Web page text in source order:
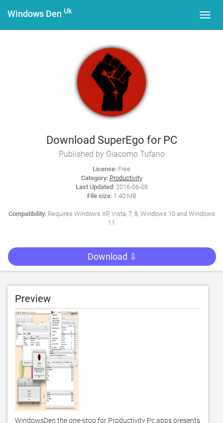
Windows Den Uk
Download SuperEgo for PC
Published by Giacomo Tufano
License: Free
Category: Productivity
Last Updated:2016-06-08
File size:1.40 MB
Compatibility:Requires Windows XP, Vista, 7, 8, Windows 10 and Windows
11
Download ⇩
Preview
WindowsDen the one-stop for Productivity Pc apps presents